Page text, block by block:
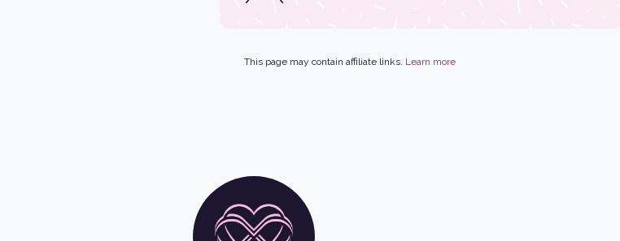
This page may contain affiliate links. Learn more